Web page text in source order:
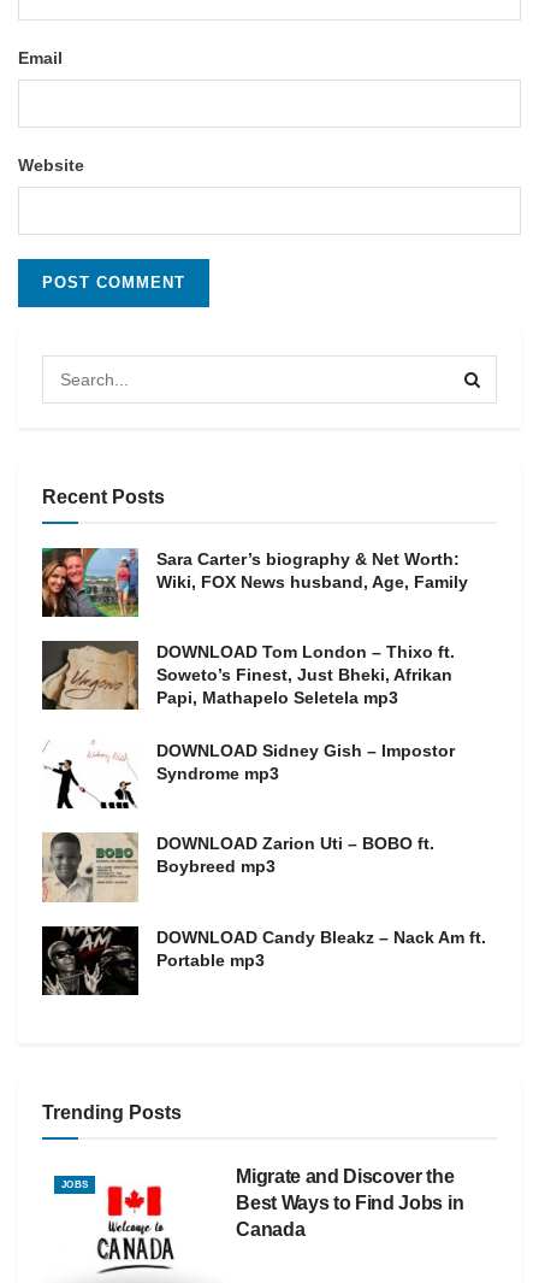
Email
Website
Recent Posts
Sara Carter’s biography & Net Worth:
Wiki, FOX News husband, Age, Family
DOWNLOAD Tom London – Thixo ft.
Soweto’s Finest, Just Bheki, Afrikan
Papi, Mathapelo Seletela mp3
DOWNLOAD Sidney Gish – Impostor
Syndrome mp3
DOWNLOAD Zarion Uti – BOBO ft.
Boybreed mp3
DOWNLOAD Candy Bleakz – Nack Am ft.
Portable mp3
Trending Posts
JOBS
Migrate and Discover the
Best Ways to Find Jobs in
Canada